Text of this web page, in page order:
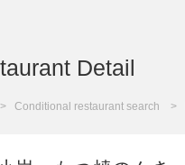
Detail
Conditional restaurant search